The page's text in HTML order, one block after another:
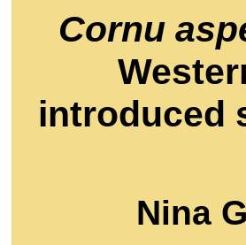
Cornu
introduced
Nina